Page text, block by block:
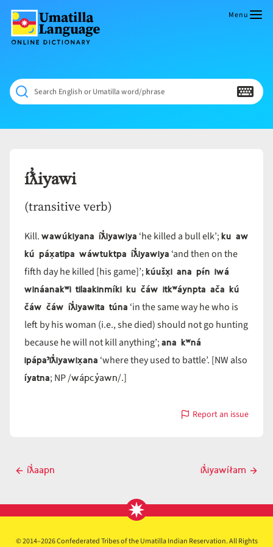
content
Dictionary
NÁAMTA.
‘We
Shall
Never
Menu
Search English or Umatilla word/phrase
íƛ̓iyawi
(transitive verb)
Kill.wawúkiyana íƛ̓iyawiya ‘he killed a bull elk’;ku aw
kú páx̣atipa wáwtuktpa íƛ̓iyawiya ‘and then on the
fifth day he killed [his game]’;kúušx̣i ana pɨ́n iwá
wináanakʷi tilaakinmíki ku čáw itkʷáynpta ača kú
čáw čáw íƛ̓iyawita túna ‘in the same way he who is
left by his woman (i.e., she died) should not go hunting
because he will not kill anything’;ana kʷná
ipápaˀiƛ̓iyawix̣ana ‘where they used to battle’. [NW also
íyatna; NP /wápcy̓awn/.]
Report an issue
with
Post Previous
íƛ̓aapn iƛ̓iyawíłam
© 2014–2026 Confederated Tribes of the Umatilla Indian Reservation. All Rights